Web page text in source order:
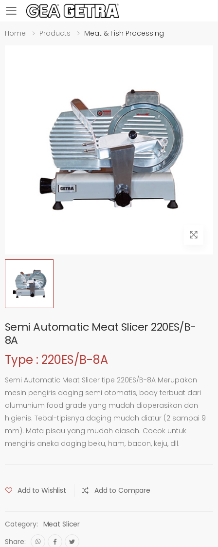
Toggle mobile menu
Home Products Meat & Fish Processing
Semi Automatic Meat Slicer 220ES/B-
8A
Type : 220ES/B-8A
Semi Automatic Meat Slicer tipe 220ES/B-8A Merupakan
mesin pengiris daging semi otomatis, body terbuat dari
alumunium food grade yang mudah dioperasikan dan
higienis. Tebal-tipisnya daging mudah diatur (2 sampai 9
mm). Mata pisau yang mudah diasah. Cocok untuk
mengiris aneka daging beku, ham, bacon, keju, dll.
Add to Wishlist Add to Compare
Category: Meat Slicer
Share: